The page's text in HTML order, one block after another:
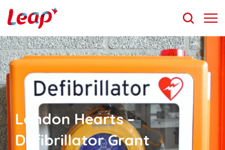
London Hearts –
Defibrillator Grant